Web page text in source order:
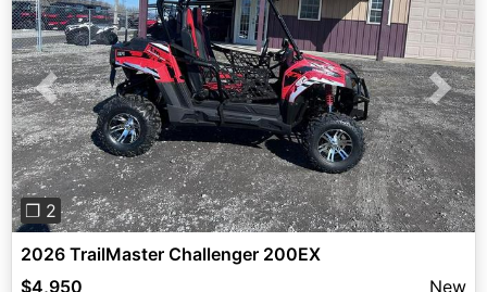
Previous Next
❐ 2
2026 TrailMaster Challenger 200EX
$4,950
New